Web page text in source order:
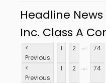
Headline
Inc. Class A
<
Previous
1 2 ... 74
<
Previous
1 2 ... 74